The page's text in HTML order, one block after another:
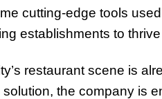
cutting-edge tools
establishments to
restaurant scene is
the company is